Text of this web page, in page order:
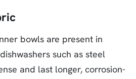
bowls are present in
such as steel
and last longer, corrosion-